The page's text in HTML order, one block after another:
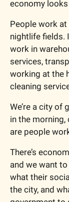
economy
People work
nightlife fields.
work in
services,
working at the
cleaning
We’re a city of
in the
are people
There’s
and we want
what their
the city, and